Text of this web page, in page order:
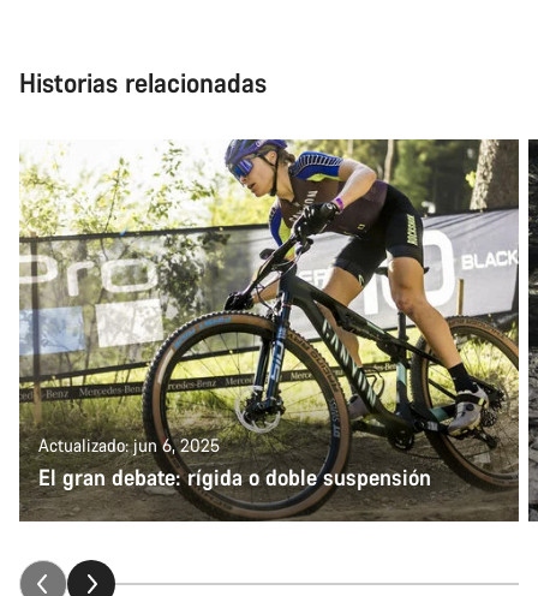
Historias relacionadas
Actualizado: jun 6, 2025
El gran debate: rígida o doble suspensión